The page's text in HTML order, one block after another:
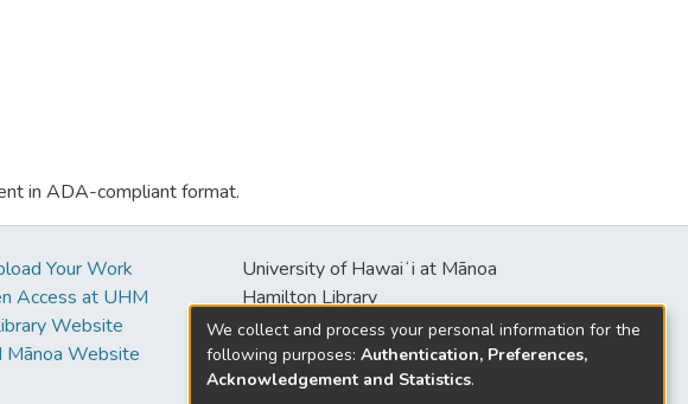
in ADA-compliant format.
Your Work
Access at UHM
Website
Mānoa Website
University of Hawaiʻi at Mānoa
Hamilton Library
2550 McCarthy Mall
Honolulu, HI 96822
We collect and process your personal information for the
following purposes: Authentication, Preferences,
Acknowledgement and Statistics.